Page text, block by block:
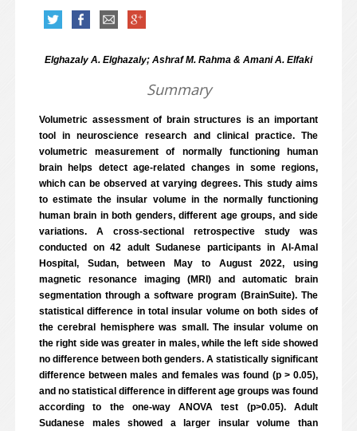
Elghazaly A. Elghazaly; Ashraf M. Rahma & Amani A. Elfaki
Summary
Volumetric assessment of brain structures is an important
tool in neuroscience research and clinical practice. The
volumetric measurement of normally functioning human
brain helps detect age-related changes in some regions,
which can be observed at varying degrees. This study aims
to estimate the insular volume in the normally functioning
human brain in both genders, different age groups, and side
variations. A cross-sectional retrospective study was
conducted on 42 adult Sudanese participants in Al-Amal
Hospital, Sudan, between May to August 2022, using
magnetic resonance imaging (MRI) and automatic brain
segmentation through a software program (BrainSuite). The
statistical difference in total insular volume on both sides of
the cerebral hemisphere was small. The insular volume on
the right side was greater in males, while the left side showed
no difference between both genders. A statistically significant
difference between males and females was found (p > 0.05),
and no statistical difference in different age groups was found
according to the one-way ANOVA test (p>0.05). Adult
Sudanese males showed a larger insular volume than